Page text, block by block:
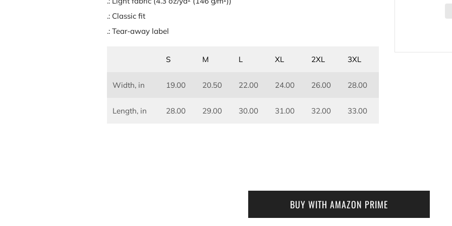
.: Classic fit
.: Tear-away label
S M L XL 2XL 3XL
Width, in 19.00 20.50 22.00 24.00 26.00 28.00
Length, in 28.00 29.00 30.00 31.00 32.00 33.00
BUY WITH AMAZON PRIME